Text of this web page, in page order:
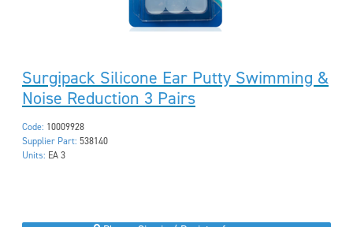
Surgipack Silicone Ear Putty Swimming &
Noise Reduction 3 Pairs
Code: 10009928
Supplier Part: 538140
Units: EA 3